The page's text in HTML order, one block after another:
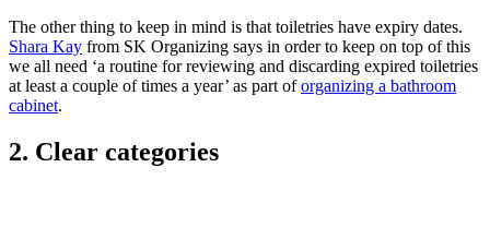
The other thing to keep in mind is that toiletries have expiry dates.
Shara Kay from SK Organizing says in order to keep on top of this
we all need ‘a routine for reviewing and discarding expired toiletries
at least a couple of times a year’ as part oforganizing a bathroom
cabinet.
2. Clear categories